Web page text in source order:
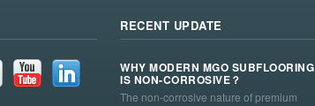
RECENT UPDATE
WHY MODERN MGO SUBFLOORING
IS NON-CORROSIVE？
The non-corrosive nature of premium